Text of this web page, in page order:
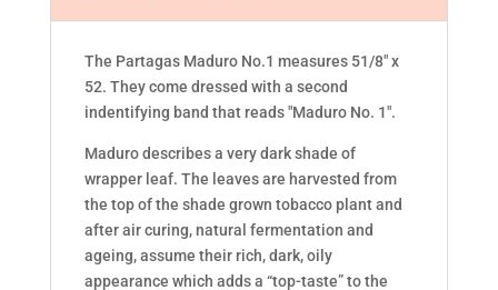
The Partagas Maduro No.1 measures 51/8" x
52. They come dressed with a second
indentifying band that reads "Maduro No. 1".
Maduro describes a very dark shade of
wrapper leaf. The leaves are harvested from
the top of the shade grown tobacco plant and
after air curing, natural fermentation and
ageing, assume their rich, dark, oily
appearance which adds a “top-taste” to the